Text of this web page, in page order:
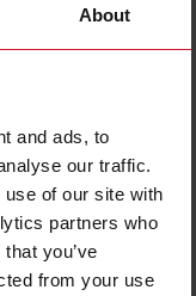
About
and ads, to
our traffic.
of our site with
partners who
you’ve
from your use
PNP/PNP
Rectangular
Infrared light
Light-/dark switching
IP67, IP68, IP69K